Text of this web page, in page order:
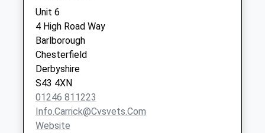
No More
Collections Today
Weekday Last
Collection:09:00
Saturday Last
Collection:07:00
Unit 6
4 High Road Way
Barlborough
Chesterfield
Derbyshire
S43 4XN
01246 811223
Info.carrick@cvsvets.com
Website